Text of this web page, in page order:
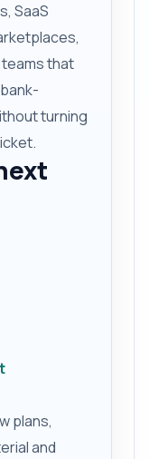
SaaS
that
turning
plans,
and